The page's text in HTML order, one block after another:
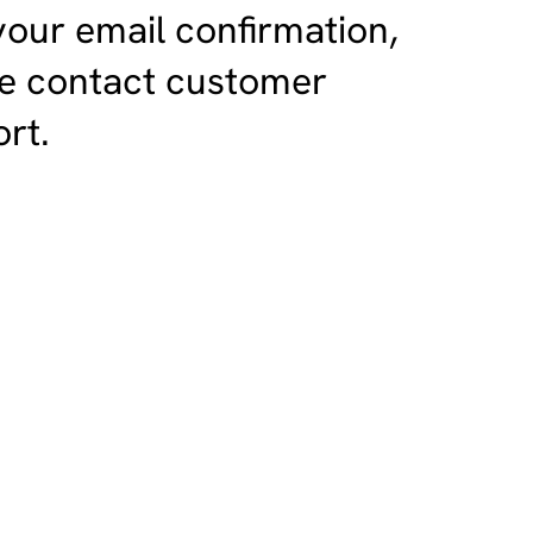
email confirmation,
contact customer